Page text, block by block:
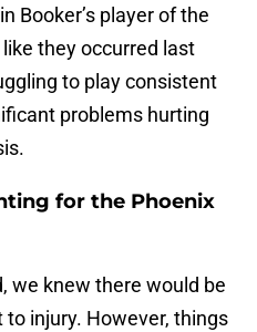
Booker’s player of the
they occurred last
to play consistent
problems hurting
for the Phoenix
we knew there would be
injury. However, things